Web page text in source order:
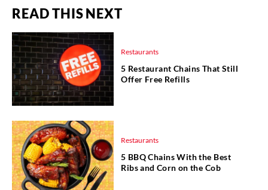
READ THIS NEXT
Restaurants
5 Restaurant Chains That Still
Offer Free Refills
Restaurants
5 BBQ Chains With the Best
Ribs and Corn on the Cob